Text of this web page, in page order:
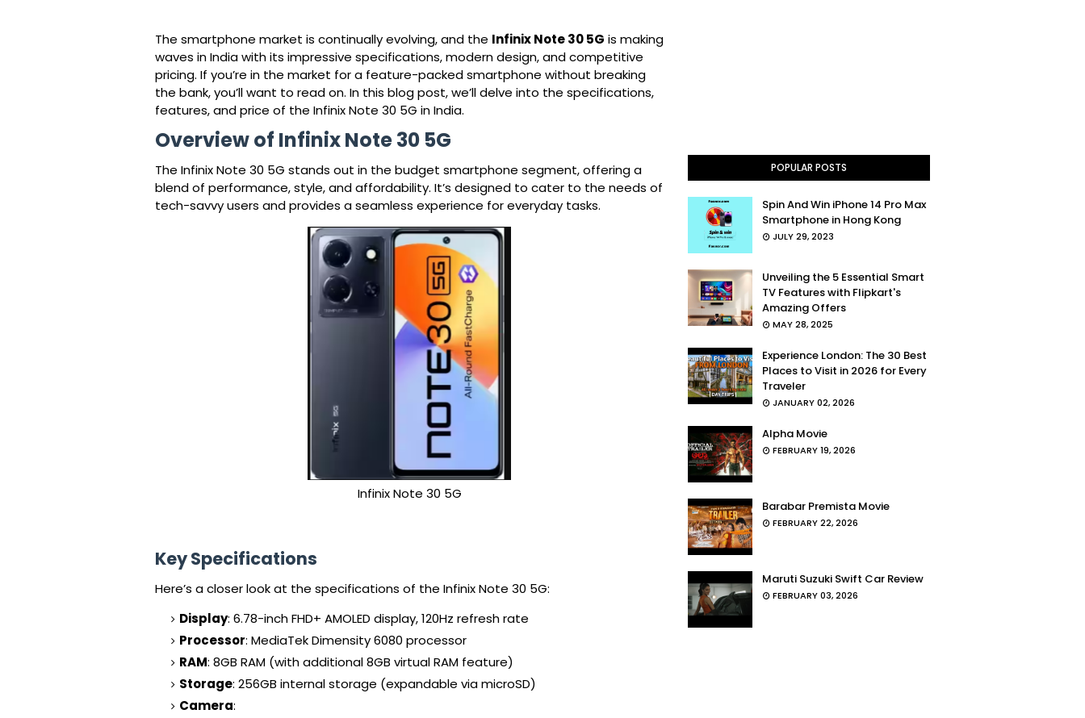
The smartphone market is continually evolving, and the Infinix Note 30 5G is making
waves in India with its impressive specifications, modern design, and competitive
pricing. If you’re in the market for a feature-packed smartphone without breaking
the bank, you’ll want to read on. In this blog post, we’ll delve into the specifications,
features, and price of the Infinix Note 30 5G in India.
Overview of Infinix Note 30 5G
The Infinix Note 30 5G stands out in the budget smartphone segment, offering a
blend of performance, style, and affordability. It’s designed to cater to the needs of
tech-savvy users and provides a seamless experience for everyday tasks.
Infinix Note 30 5G
Key Specifications
Here’s a closer look at the specifications of the Infinix Note 30 5G:
Display: 6.78-inch FHD+ AMOLED display, 120Hz refresh rate
Processor: MediaTek Dimensity 6080 processor
RAM: 8GB RAM (with additional 8GB virtual RAM feature)
Storage: 256GB internal storage (expandable via microSD)
Camera:
POPULAR POSTS
Spin And Win iPhone 14 Pro Max
Smartphone in Hong Kong
JULY 29, 2023
Unveiling the 5 Essential Smart
TV Features with Flipkart's
Amazing Offers
MAY 28, 2025
Experience London: The 30 Best
Places to Visit in 2026 for Every
Traveler
JANUARY 02, 2026
Alpha Movie
FEBRUARY 19, 2026
Barabar Premista Movie
FEBRUARY 22, 2026
Maruti Suzuki Swift Car Review
FEBRUARY 03, 2026